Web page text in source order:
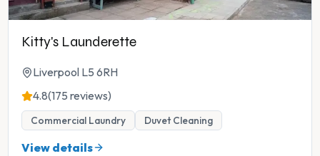
Kitty's Launderette
Liverpool L5 6RH
4.8(175 reviews)
Commercial Laundry Duvet Cleaning
View details